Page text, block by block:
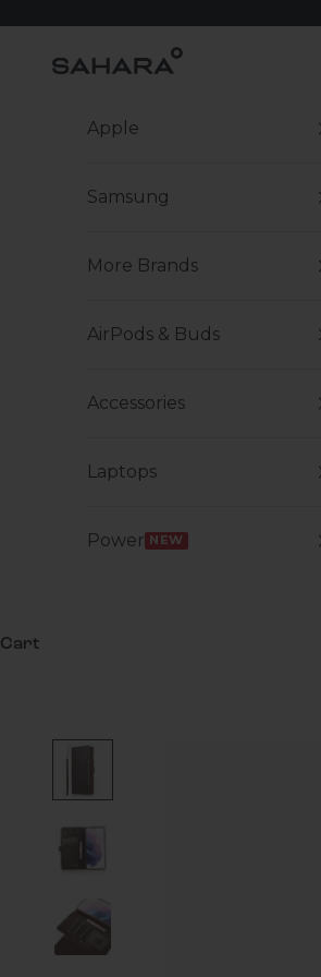
Zerodamage Sahara Case LLC
Apple
Samsung
More Brands
AirPods & Buds
Accessories
Laptops
Power NEW
Cart